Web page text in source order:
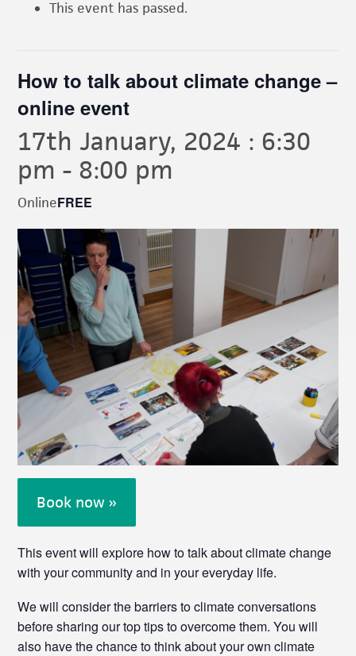
This event has passed.
How to talk about climate change –
online event
17th January, 2024 : 6:30
pm - 8:00 pm
OnlineFREE
Book now »
This event will explore how to talk about climate change
with your community and in your everyday life.
We will consider the barriers to climate conversations
before sharing our top tips to overcome them. You will
also have the chance to think about your own climate